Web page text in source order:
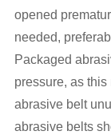
opened
needed,
Packaged
pressure, as
abrasive belt
abrasive belts